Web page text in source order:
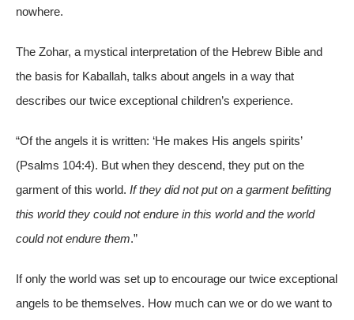
nowhere.
The Zohar, a mystical interpretation of the Hebrew Bible and
the basis for Kaballah, talks about angels in a way that
describes our twice exceptional children’s experience.
“Of the angels it is written: ‘He makes His angels spirits’
(Psalms 104:4). But when they descend, they put on the
garment of this world. If they did not put on a garment befitting
this world they could not endure in this world and the world
could not endure them.”
If only the world was set up to encourage our twice exceptional
angels to be themselves. How much can we or do we want to